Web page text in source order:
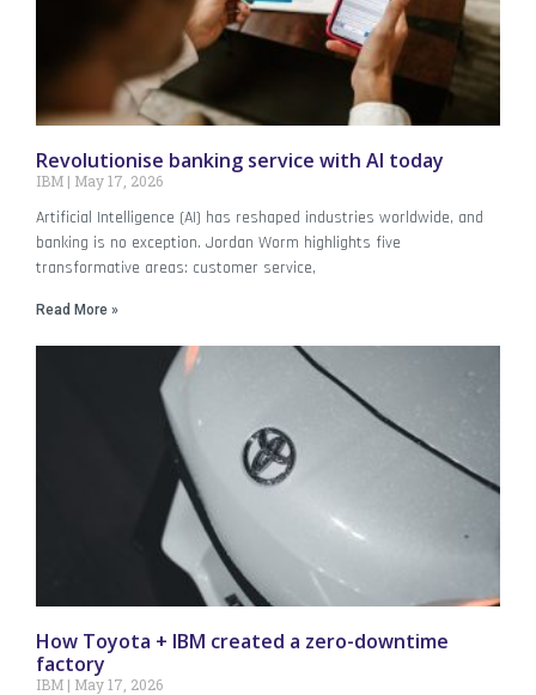
Revolutionise banking service with AI today
IBM May 17, 2026
Artificial Intelligence (AI) has reshaped industries worldwide, and
banking is no exception. Jordan Worm highlights five
transformative areas: customer service,
Read More »
How Toyota + IBM created a zero-downtime
factory
IBM May 17, 2026